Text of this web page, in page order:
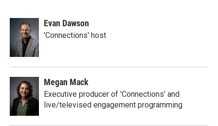
Evan Dawson
'Connections' host
Megan Mack
Executive producer of 'Connections' and
live/televised engagement programming